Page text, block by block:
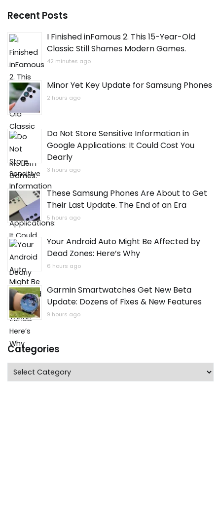
Recent Posts
I Finished inFamous 2. This 15-Year-Old
Classic Still Shames Modern Games.
42 minutes ago
Minor Yet Key Update for Samsung Phones
2 hours ago
Do Not Store Sensitive Information in
Google Applications: It Could Cost You
Dearly
3 hours ago
These Samsung Phones Are About to Get
Their Last Update. The End of an Era
5 hours ago
Your Android Auto Might Be Affected by
Dead Zones: Here’s Why
6 hours ago
Garmin Smartwatches Get New Beta
Update: Dozens of Fixes & New Features
9 hours ago
Categories
Categories